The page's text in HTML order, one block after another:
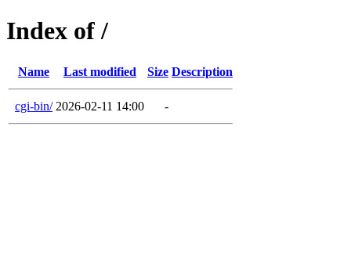
Index of /
Name Last modified Size Description
cgi-bin/ 2026-02-11 14:00 -